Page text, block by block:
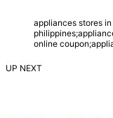
appliances stores
online
UP NEXT